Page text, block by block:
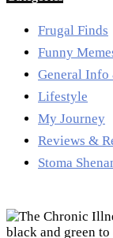
Frugal Finds
Funny
General Info
Lifestyle
My Journey
Reviews &
Stoma